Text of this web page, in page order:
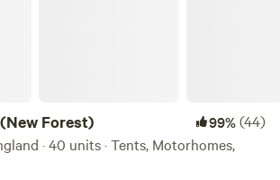
Forest) 99%(44)
· 40 units · Tents, Motorhomes,